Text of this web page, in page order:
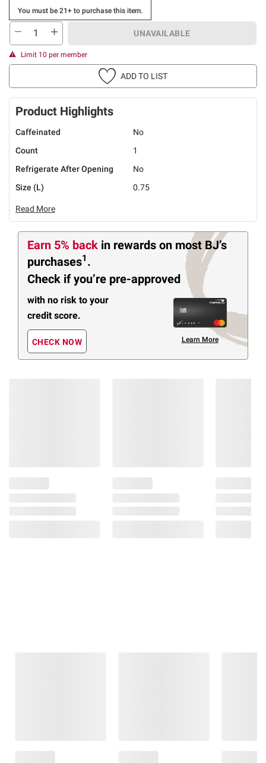
You must be 21+ to purchase this item.
UNAVAILABLE
Limit 10 per member
ADD TO LIST
Product Highlights
Caffeinated
No
Count
1
Refrigerate After Opening
No
Size (L)
0.75
Read More
Earn 5% back in rewards on most BJ’s
purchases1 .
Check if you’re pre-approved
with no risk to your
credit score.
CHECK NOW Learn More